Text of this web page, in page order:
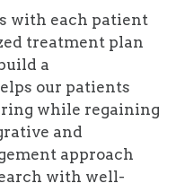
with each patient
treatment plan
a
our patients
while regaining
and
approach
with well-